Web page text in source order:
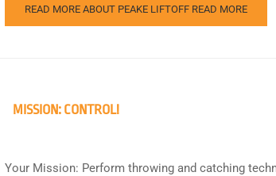
READ MORE ABOUT PEAKE LIFTOFF READ MORE
MISSION: CONTROL!
Your Mission: Perform throwing and catching